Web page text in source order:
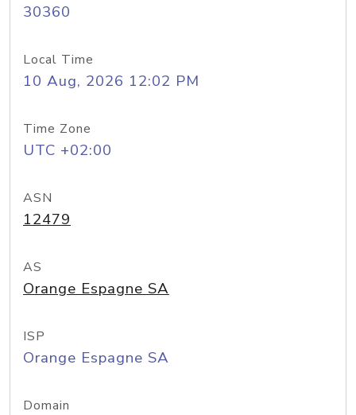
30360
Local Time
10 Aug, 2026 12:02 PM
Time Zone
UTC +02:00
ASN
12479
AS
Orange Espagne SA
ISP
Orange Espagne SA
Domain